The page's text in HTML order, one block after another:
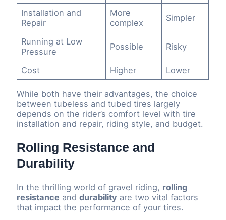
Installation and
Repair
More
complex
Simpler
Running at Low
Pressure
Possible Risky
Cost Higher Lower
While both have their advantages, the choice
between tubeless and tubed tires largely
depends on the rider’s comfort level with tire
installation and repair, riding style, and budget.
Rolling Resistance and
Durability
In the thrilling world of gravel riding, rolling
resistance anddurability are two vital factors
that impact the performance of your tires.